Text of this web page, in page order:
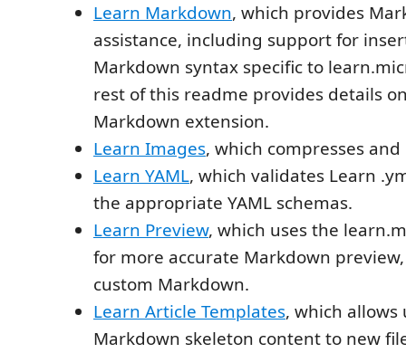
Learn Markdown, which provides
assistance, including support for
Markdown syntax specific to
rest of this readme provides details
Markdown extension.
Learn Images, which compresses
Learn YAML, which validates Learn
the appropriate YAML schemas.
Learn Preview, which uses the
for more accurate Markdown
custom Markdown.
Learn Article Templates, which allows
Markdown skeleton content to new